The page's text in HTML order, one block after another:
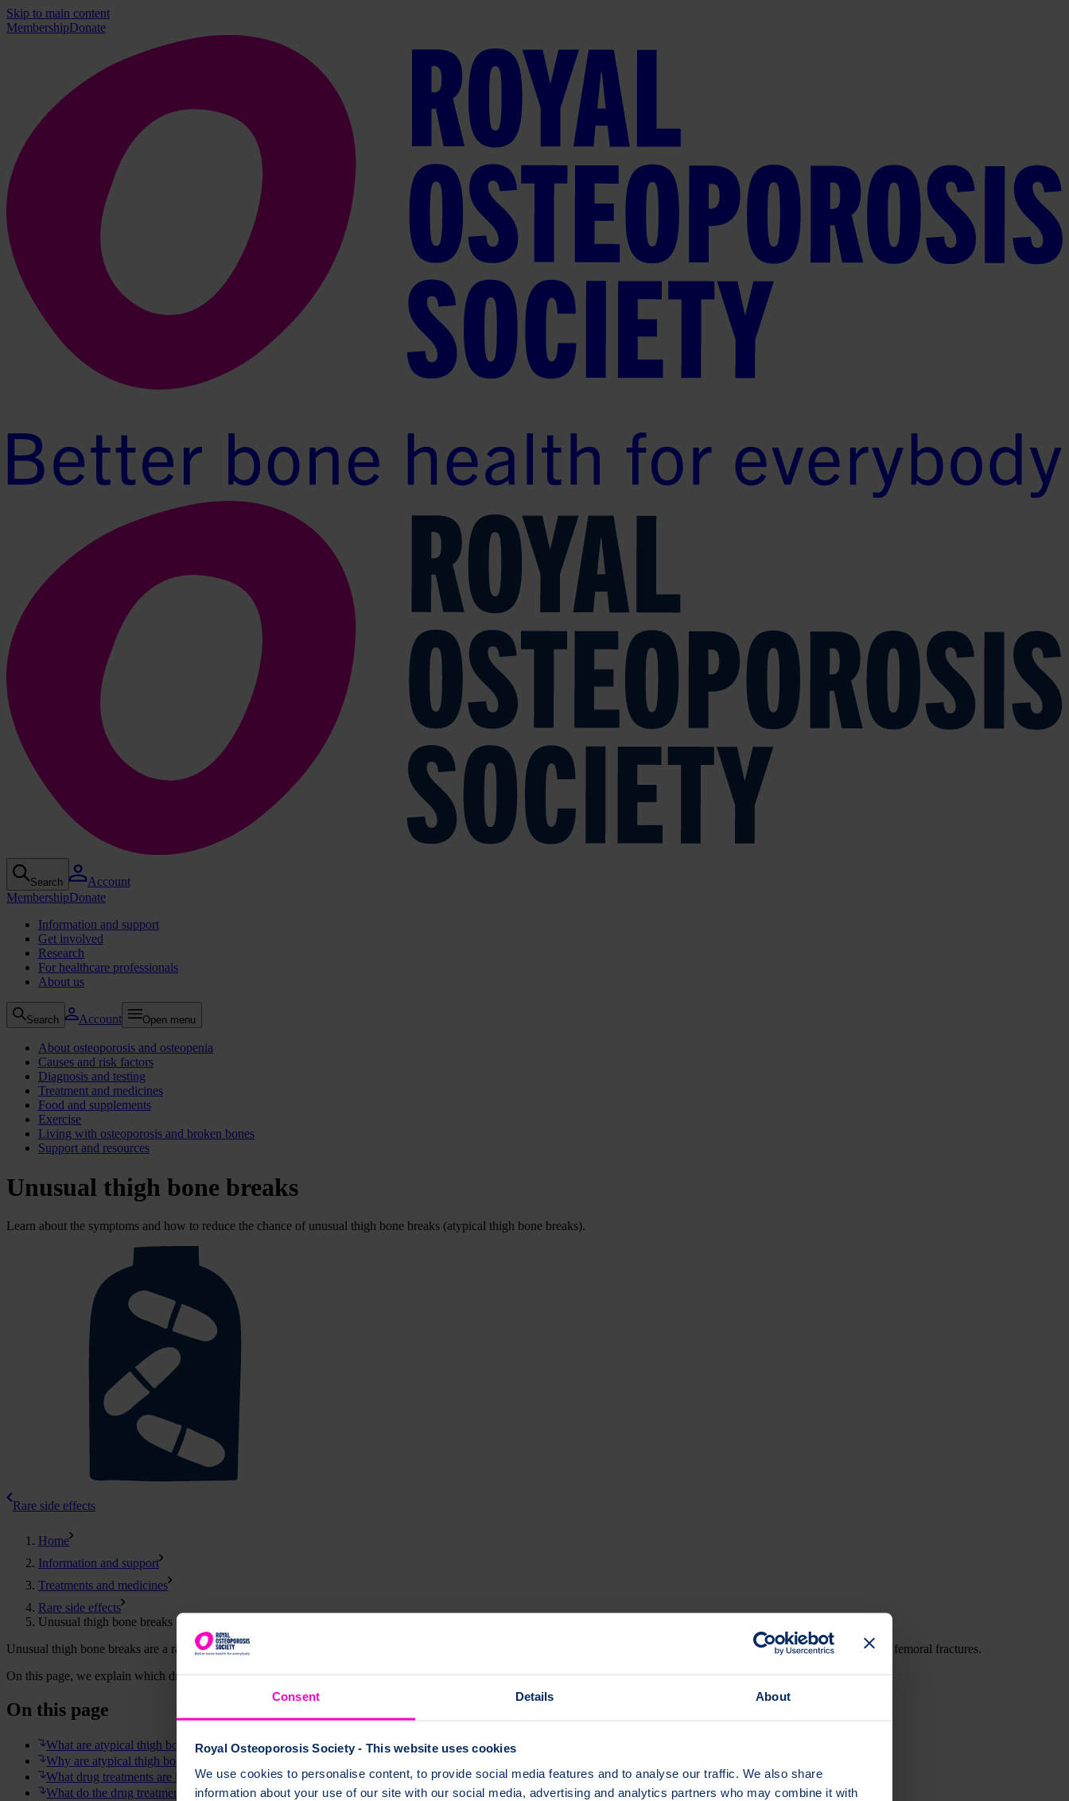
Consent Details About
Royal Osteoporosis Society - This website uses cookies
We use cookies to personalise content, to provide social media features and to analyse our traffic. We also share
information about your use of our site with our social media, advertising and analytics partners who may combine it with
Skip to main content
MembershipDonate
Search
Account
MembershipDonate
Information and support
Get involved
Research
For healthcare professionals
About us
Search Account Open menu
About osteoporosis and osteopenia
Causes and risk factors
Diagnosis and testing
Treatment and medicines
Food and supplements
Exercise
Living with osteoporosis and broken bones
Support and resources
Unusual thigh bone breaks
Learn about the symptoms and how to reduce the chance of unusual thigh bone breaks (atypical thigh bone breaks).
Rare side effects
Home
Information and support
Treatments and medicines
Rare side effects
Unusual thigh bone breaks
Unusual thigh bone breaks are a rare side effect linked with some osteoporosis drug treatments. You might hear these breaks described as atypical thigh bone fractures or atypical femoral fractures.
On this page, we explain which drug treatments may increase the risk of unusual thigh bone breaks and how these fractures are treated.
On this page
What are atypical thigh bone fractures?
Why are atypical thigh bone fractures unusual?
What drug treatments are linked with atypical thigh bone fractures?
What do the drug treatments do and how do they work?